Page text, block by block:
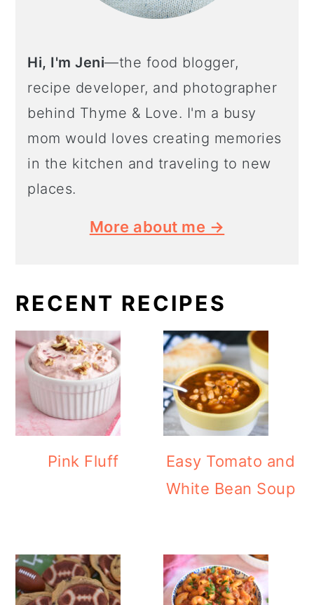
Hi, I'm Jeni—the food blogger,
recipe developer, and photographer
behind Thyme & Love. I'm a busy
mom would loves creating memories
in the kitchen and traveling to new
places.
More about me →
RECENT RECIPES
Pink Fluff
Easy Tomato and
White Bean Soup